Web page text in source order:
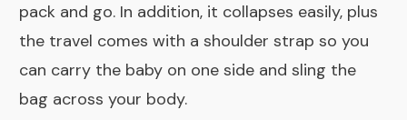
pack and go. In addition, it collapses easily, plus
the travel comes with a shoulder strap so you
can carry the baby on one side and sling the
bag across your body.